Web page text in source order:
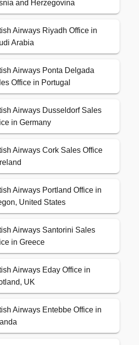
and Herzegovina
Airways Riyadh Office in
Arabia
Airways Ponta Delgada
Office in Portugal
Airways Dusseldorf Sales
in Germany
Airways Cork Sales Office
Airways Portland Office in
United States
Airways Santorini Sales
in Greece
Airways Eday Office in
UK
Airways Entebbe Office in